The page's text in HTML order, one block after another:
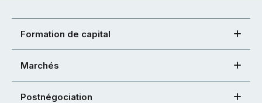
Formation de capital
Marchés
Postnégociation